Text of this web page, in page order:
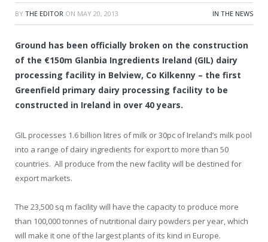
BY THE EDITOR ON MAY 20, 2013 IN THE NEWS
Ground has been officially broken on the construction
of the €150m Glanbia Ingredients Ireland (GIL) dairy
processing facility in Belview, Co Kilkenny – the first
Greenfield primary dairy processing facility to be
constructed in Ireland in over 40 years.
GIL processes 1.6 billion litres of milk or 30pc of Ireland’s milk pool
into a range of dairy ingredients for export to more than 50
countries. All produce from the new facility will be destined for
export markets.
The 23,500 sq m facility will have the capacity to produce more
than 100,000 tonnes of nutritional dairy powders per year, which
will make it one of the largest plants of its kind in Europe.